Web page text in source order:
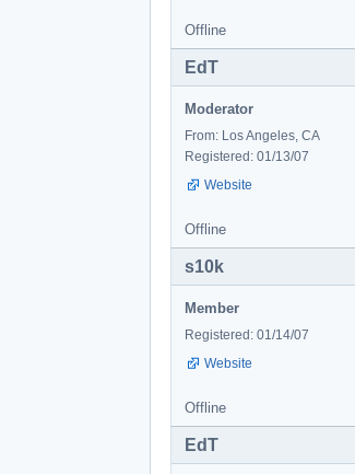
Offline
EdT
Moderator
From: Los Angeles, CA
Registered: 01/13/07
Website
Offline
s10k
Member
Registered: 01/14/07
Website
Offline
EdT